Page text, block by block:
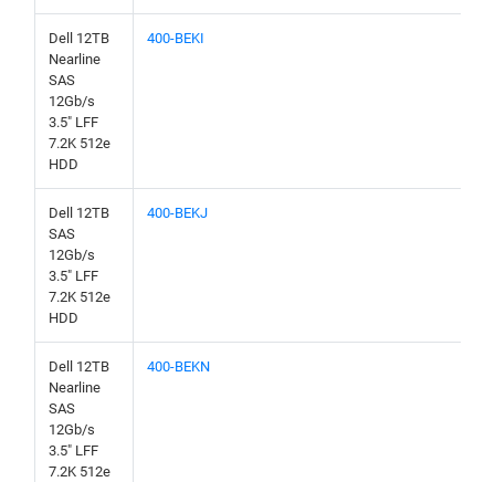
Dell 12TB
Nearline
SAS
12Gb/s
3.5" LFF
7.2K 512e
HDD
400-BEKI
Dell 12TB
SAS
12Gb/s
3.5" LFF
7.2K 512e
HDD
400-BEKJ
Dell 12TB
Nearline
SAS
12Gb/s
3.5" LFF
7.2K 512e
400-BEKN